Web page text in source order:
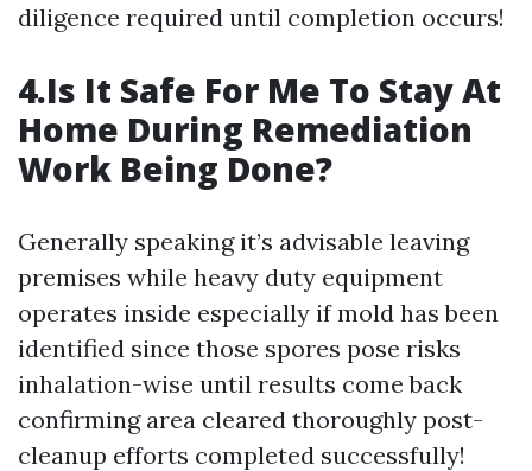
diligence required until completion occurs!
4.Is It Safe For Me To Stay At
Home During Remediation
Work Being Done?
Generally speaking it’s advisable leaving
premises while heavy duty equipment
operates inside especially if mold has been
identified since those spores pose risks
inhalation-wise until results come back
confirming area cleared thoroughly post-
cleanup efforts completed successfully!